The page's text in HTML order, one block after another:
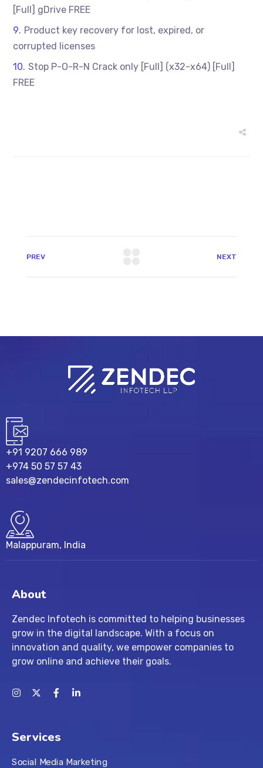
[Full] gDrive FREE
Product key recovery for lost, expired, or
corrupted licenses
Stop P-O-R-N Crack only [Full] (x32-x64) [Full]
FREE
PREV NEXT
+91 9207 666 989
+974 50 57 57 43
sales@zendecinfotech.com
Malappuram, India
About
Zendec Infotech is committed to helping businesses
grow in the digital landscape. With a focus on
innovation and quality, we empower companies to
grow online and achieve their goals.
Services
Social Media Marketing